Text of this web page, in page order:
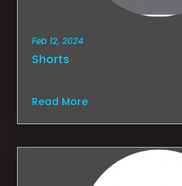
Feb 12, 2024
Shorts
Read More